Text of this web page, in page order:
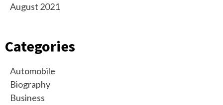
August 2021
Categories
Automobile
Biography
Business